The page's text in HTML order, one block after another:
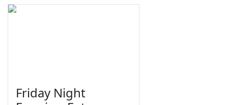
Friday Night